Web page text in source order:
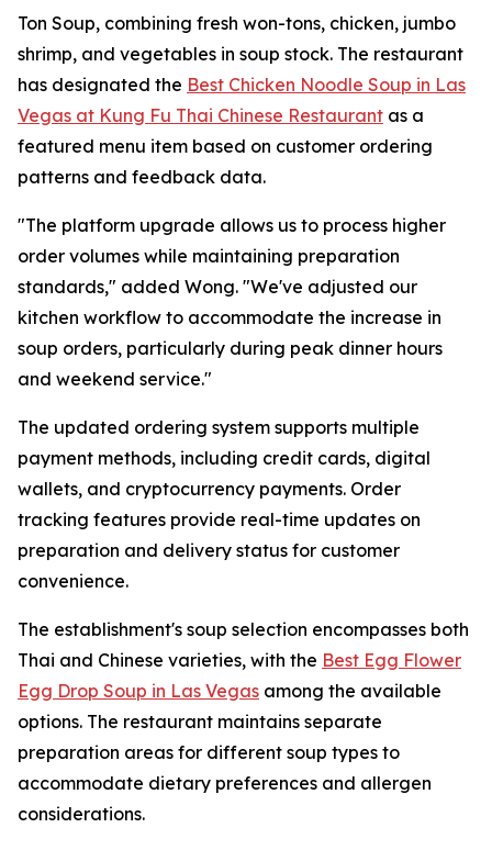
Ton Soup, combining fresh won-tons, chicken, jumbo
shrimp, and vegetables in soup stock. The restaurant
has designated the Best Chicken Noodle Soup in Las
Vegas at Kung Fu Thai Chinese Restaurant as a
featured menu item based on customer ordering
patterns and feedback data.
"The platform upgrade allows us to process higher
order volumes while maintaining preparation
standards," added Wong. "We've adjusted our
kitchen workflow to accommodate the increase in
soup orders, particularly during peak dinner hours
and weekend service."
The updated ordering system supports multiple
payment methods, including credit cards, digital
wallets, and cryptocurrency payments. Order
tracking features provide real-time updates on
preparation and delivery status for customer
convenience.
The establishment's soup selection encompasses both
Thai and Chinese varieties, with the Best Egg Flower
Egg Drop Soup in Las Vegas among the available
options. The restaurant maintains separate
preparation areas for different soup types to
accommodate dietary preferences and allergen
considerations.